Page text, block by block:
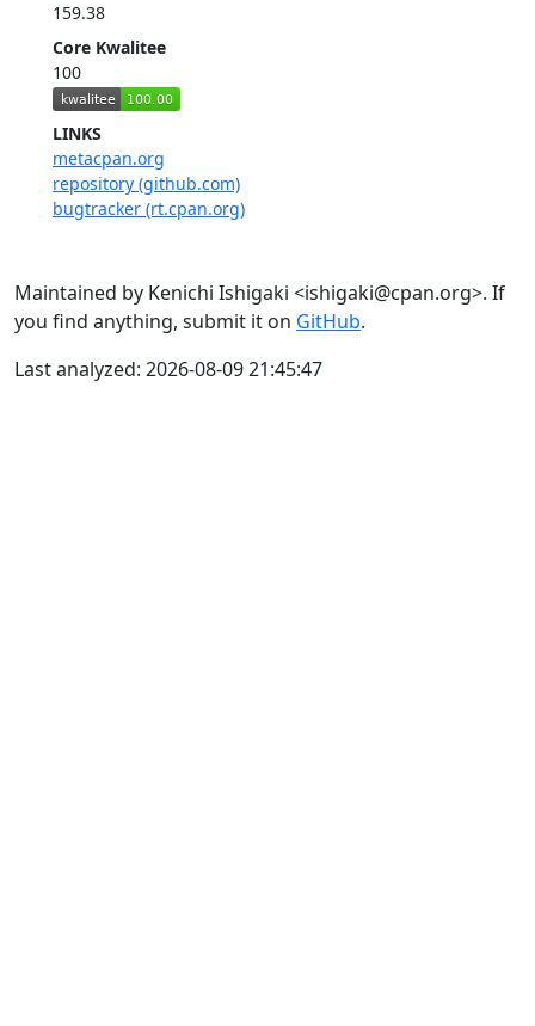
159.38
Core Kwalitee
100
LINKS
metacpan.org
repository (github.com)
bugtracker (rt.cpan.org)
Maintained by Kenichi Ishigaki <ishigaki@cpan.org>. If
you find anything, submit it on GitHub.
Last analyzed: 2026-08-09 21:45:47